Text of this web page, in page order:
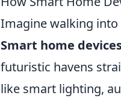
Imagine walking into
Smart home
futuristic havens
like smart lighting,